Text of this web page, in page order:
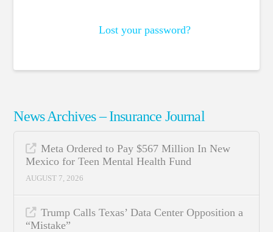
Lost your password?
News Archives – Insurance Journal
Meta Ordered to Pay $567 Million In New
Mexico for Teen Mental Health Fund
AUGUST 7, 2026
Trump Calls Texas’ Data Center Opposition a
“Mistake”